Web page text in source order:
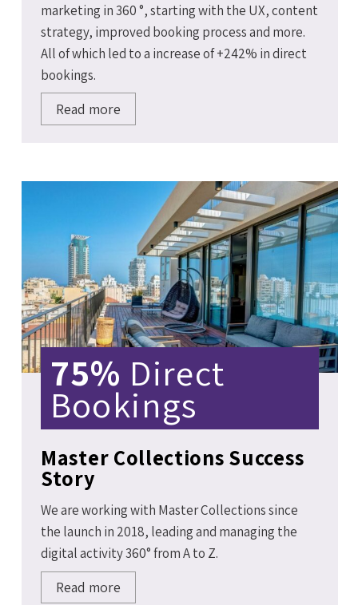
marketing in 360 °, starting with the UX, content
strategy, improved booking process and more.
All of which led to a increase of +242% in direct
bookings.
Read more
75% Direct
Bookings
Master Collections Success
Story
We are working with Master Collections since
the launch in 2018, leading and managing the
digital activity 360° from A to Z.
Read more